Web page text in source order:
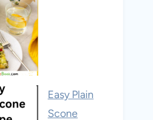
Easy Plain
Scone